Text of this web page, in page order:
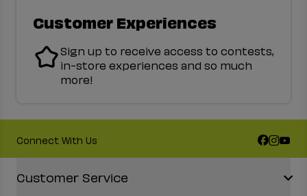
Customer Experiences
Sign up to receive access to contests,
in-store experiences and so much
more!
Connect With Us
Customer Service